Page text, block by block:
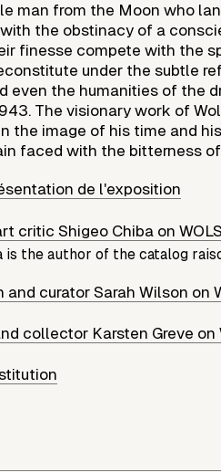
man from the Moon who
the obstinacy of a
finesse compete with the
under the subtle
even the humanities of the
The visionary work of
the image of his time and
faced with the bitterness
de l'exposition
critic Shigeo Chiba on
is the author of the catalog
and curator Sarah Wilson on
collector Karsten Greve on